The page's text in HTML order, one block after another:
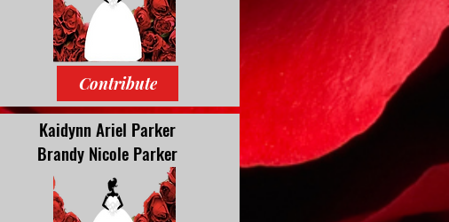
Contribute
Kaidynn Ariel Parker
Brandy Nicole Parker